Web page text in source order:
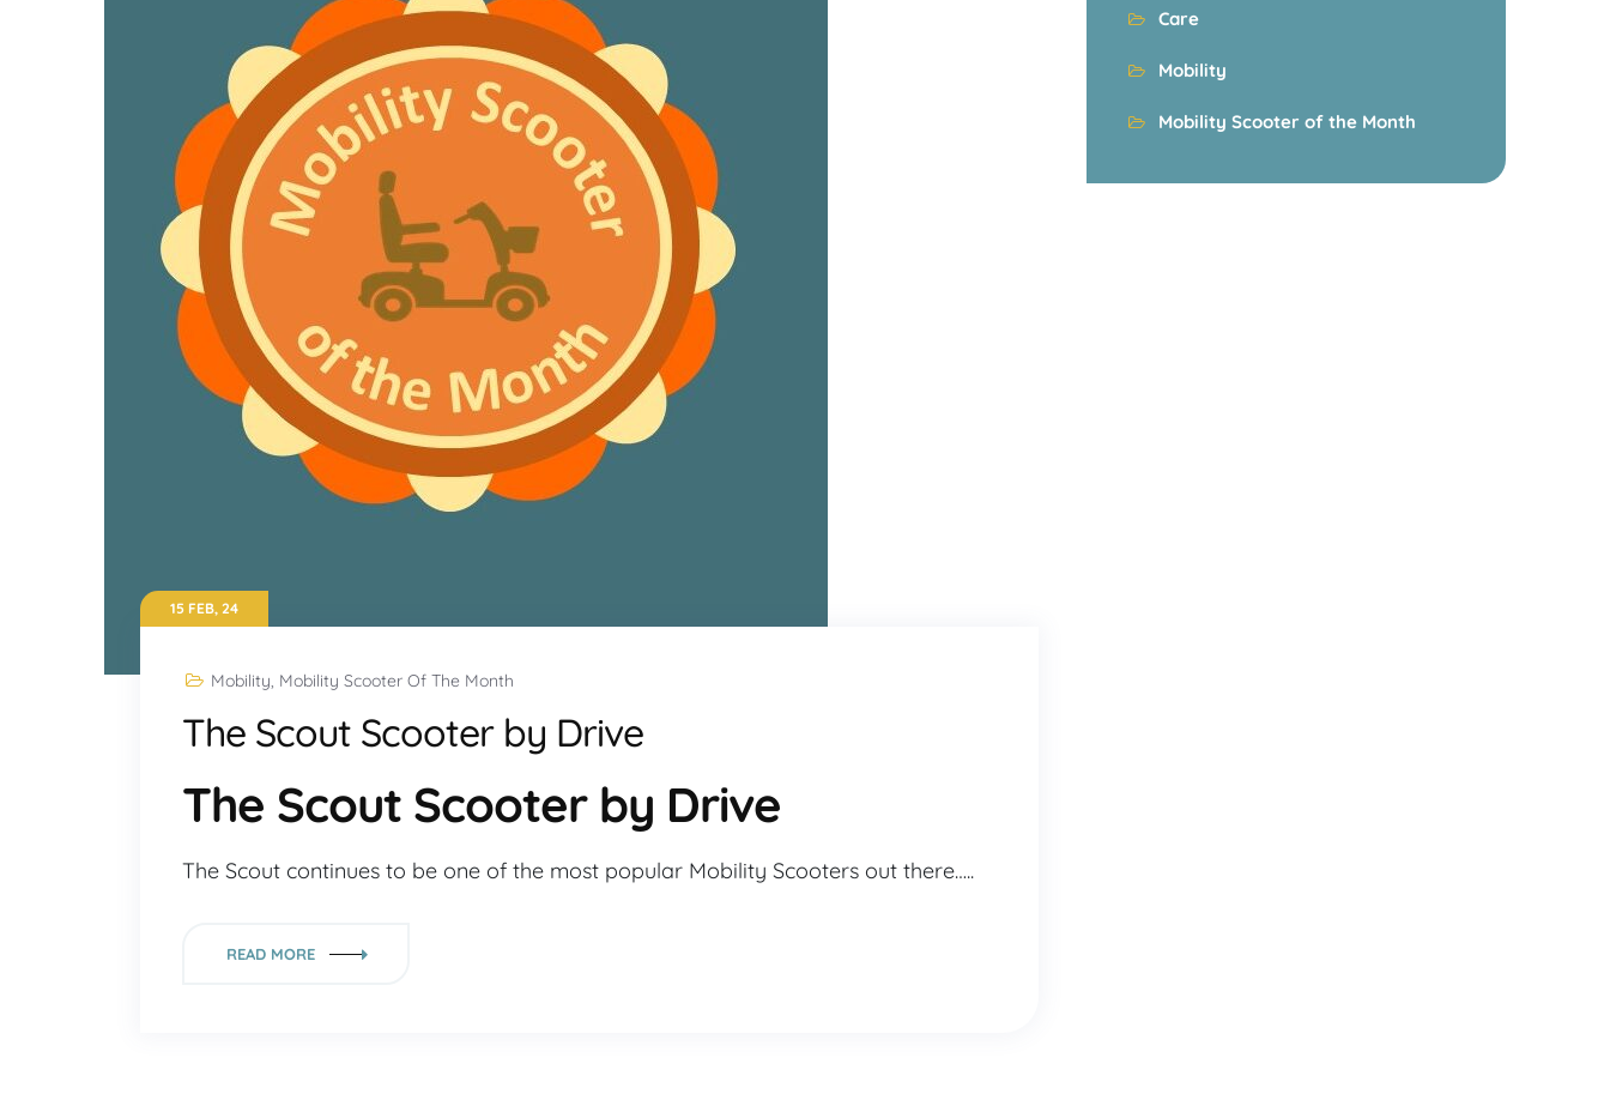
15 FEB, 24
Mobility, Mobility Scooter Of The Month
The Scout Scooter by Drive
The Scout Scooter by Drive
The Scout continues to be one of the most popular Mobility Scooters out there…..
READ MORE
Care
Mobility
Mobility Scooter of the Month